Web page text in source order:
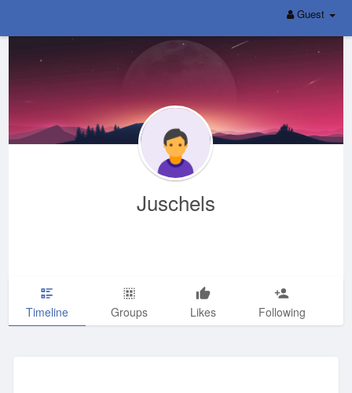
Guest
Juschels
Timeline Groups Likes Following